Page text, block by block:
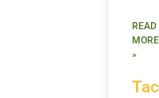
READ
MORE
»